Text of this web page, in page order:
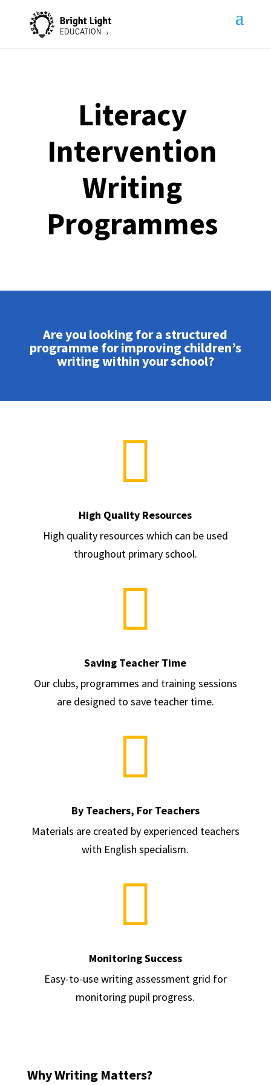
Literacy
Intervention
Writing
Programmes
Are you looking for a structured
programme for improving children’s
writing within your school?

High Quality Resources
High quality resources which can be used
throughout primary school.

Saving Teacher Time
Our clubs, programmes and training sessions
are designed to save teacher time.

By Teachers, For Teachers
Materials are created by experienced teachers
with English specialism.

Monitoring Success
Easy-to-use writing assessment grid for
monitoring pupil progress.
Why Writing Matters?